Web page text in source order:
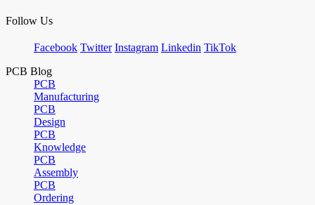
Follow Us
Facebook Twitter Instagram Linkedin TikTok
PCB Blog
PCB
Manufacturing
PCB
Design
PCB
Knowledge
PCB
Assembly
PCB
Ordering